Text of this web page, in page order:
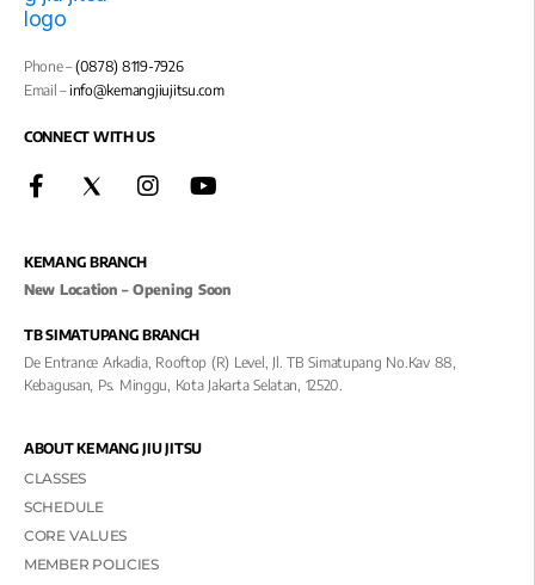
Phone –(0878) 8119-7926
Email –info@kemangjiujitsu.com
CONNECT WITH US
KEMANG BRANCH
New Location – Opening Soon
TB SIMATUPANG BRANCH
De Entrance Arkadia, Rooftop (R) Level, Jl. TB Simatupang No.kav 88,
Kebagusan, Ps. Minggu, Kota Jakarta Selatan, 12520.
ABOUT KEMANG JIU JITSU
CLASSES
SCHEDULE
CORE VALUES
MEMBER POLICIES